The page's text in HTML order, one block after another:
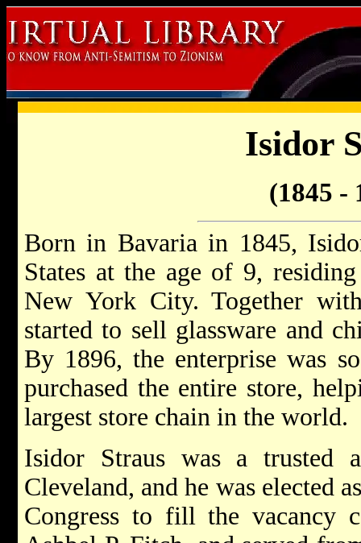
Isidor
(1845 -
Born in Bavaria in 1845,
States at the age of 9,
New York City. Together
started to sell glassware and
By 1896, the enterprise was
purchased the entire store,
largest store chain in the world.
Isidor Straus was a trusted
Cleveland, and he was elected
Congress to fill the vacancy